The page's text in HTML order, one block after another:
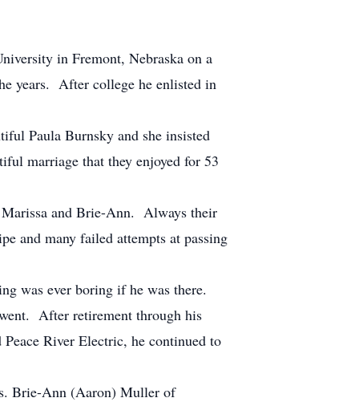
in Fremont, Nebraska on a
years. After college he enlisted in
Paula Burnsky and she insisted
marriage that they enjoyed for 53
Marissa and Brie-Ann. Always their
and many failed attempts at passing
was ever boring if he was there.
After retirement through his
River Electric, he continued to
Brie-Ann (Aaron) Muller of